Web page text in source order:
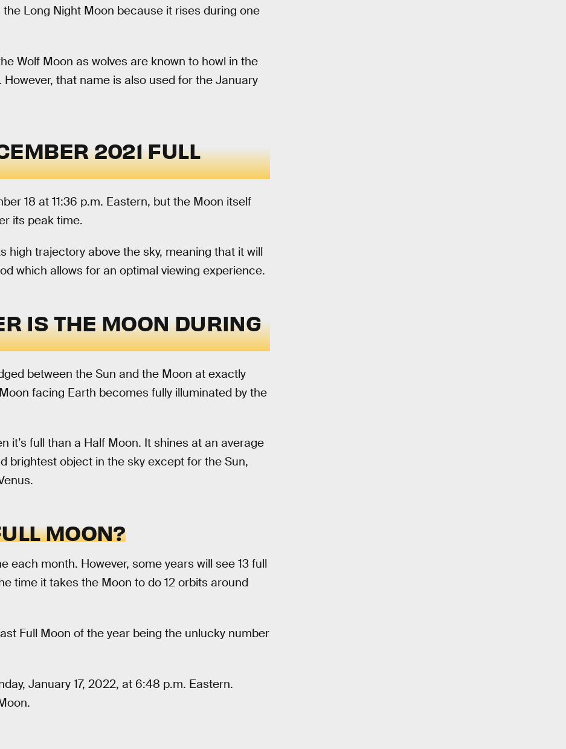
Long Night Moon because it rises during one
Wolf Moon as wolves are known to howl in the
that name is also used for the January
2021 FULL
18 at 11:36 p.m. Eastern, but the Moon itself
its peak time.
high trajectory above the sky, meaning that it will
which allows for an optimal viewing experience.
IS THE MOON DURING
between the Sun and the Moon at exactly
facing Earth becomes fully illuminated by the
it’s full than a Half Moon. It shines at an average
brightest object in the sky except for the Sun,
MOON?
each month. However, some years will see 13 full
time it takes the Moon to do 12 orbits around
Full Moon of the year being the unlucky number
January 17, 2022, at 6:48 p.m. Eastern.